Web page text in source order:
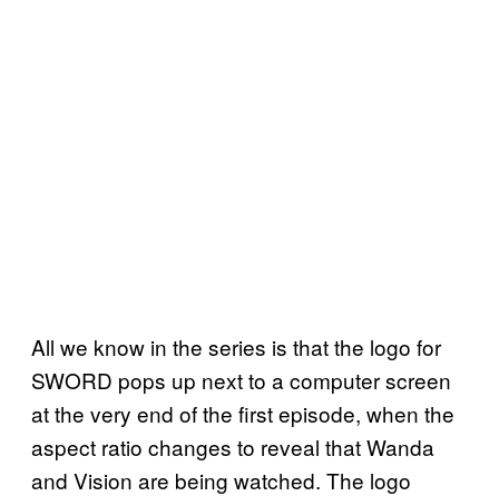
All we know in the series is that the logo for
SWORD pops up next to a computer screen
at the very end of the first episode, when the
aspect ratio changes to reveal that Wanda
and Vision are being watched. The logo